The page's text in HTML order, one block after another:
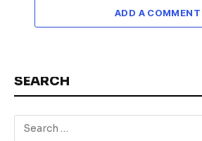
ADD A COMMENT
SEARCH